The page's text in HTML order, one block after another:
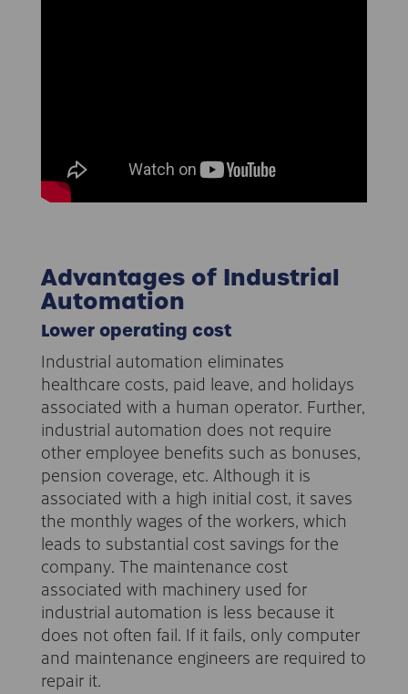
Advantages of Industrial
Automation
Lower operating cost
Industrial automation eliminates
healthcare costs, paid leave, and holidays
associated with a human operator. Further,
industrial automation does not require
other employee benefits such as bonuses,
pension coverage, etc. Although it is
associated with a high initial cost, it saves
the monthly wages of the workers, which
leads to substantial cost savings for the
company. The maintenance cost
associated with machinery used for
industrial automation is less because it
does not often fail. If it fails, only computer
and maintenance engineers are required to
repair it.